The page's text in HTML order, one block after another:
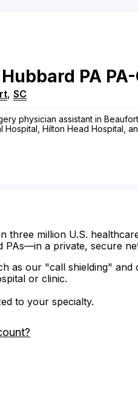
Hubbard PA
, SC
physician assistant in
Hilton Head Hospital,
three million U.S.
PAs—in a private, secure
as our "call shielding" and
or clinic.
to your specialty.